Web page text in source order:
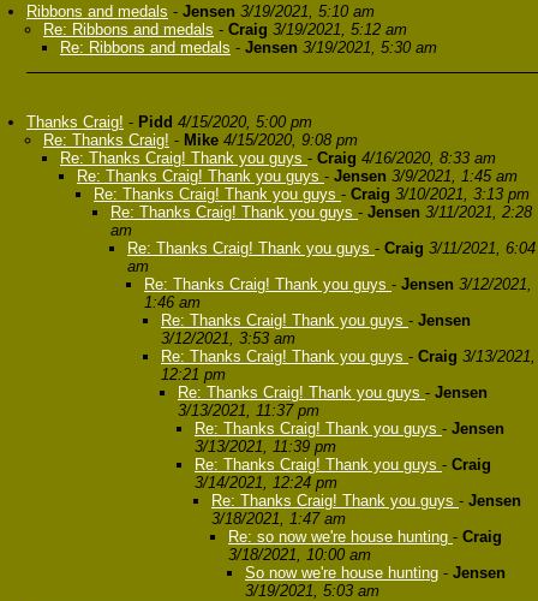
Ribbons and medals - Jensen 3/19/2021, 5:10 am
Re: Ribbons and medals - Craig 3/19/2021, 5:12 am
Re: Ribbons and medals - Jensen 3/19/2021, 5:30 am
Thanks Craig! - Pidd 4/15/2020, 5:00 pm
Re: Thanks Craig! - Mike 4/15/2020, 9:08 pm
Re: Thanks Craig! Thank you guys - Craig 4/16/2020, 8:33 am
Re: Thanks Craig! Thank you guys - Jensen 3/9/2021, 1:45 am
Re: Thanks Craig! Thank you guys - Craig 3/10/2021, 3:13 pm
Re: Thanks Craig! Thank you guys - Jensen 3/11/2021, 2:28
am
Re: Thanks Craig! Thank you guys - Craig 3/11/2021, 6:04
am
Re: Thanks Craig! Thank you guys - Jensen 3/12/2021,
1:46 am
Re: Thanks Craig! Thank you guys - Jensen
3/12/2021, 3:53 am
Re: Thanks Craig! Thank you guys - Craig 3/13/2021,
12:21 pm
Re: Thanks Craig! Thank you guys - Jensen
3/13/2021, 11:37 pm
Re: Thanks Craig! Thank you guys - Jensen
3/13/2021, 11:39 pm
Re: Thanks Craig! Thank you guys - Craig
3/14/2021, 12:24 pm
Re: Thanks Craig! Thank you guys - Jensen
3/18/2021, 1:47 am
Re: so now we're house hunting - Craig
3/18/2021, 10:00 am
So now we're house hunting - Jensen
3/19/2021, 5:03 am